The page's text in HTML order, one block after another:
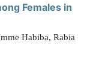
Females in
Habiba, Rabia